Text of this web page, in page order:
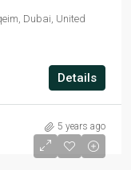
Dubai, United
Details
5 years ago